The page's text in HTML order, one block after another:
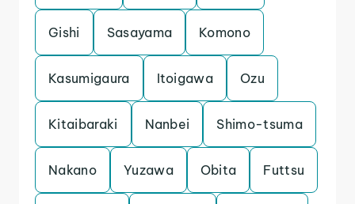
Gishi Sasayama Komono
Kasumigaura Itoigawa Ozu
Kitaibaraki Nanbei Shimo-tsuma
Nakano Yuzawa Obita Futtsu